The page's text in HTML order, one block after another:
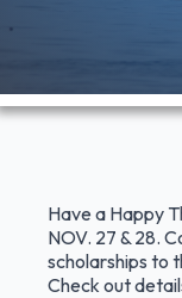
Have a Happy
NOV. 27 & 28.
scholarships to
Check out